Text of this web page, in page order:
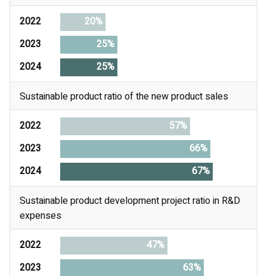
2022
20%
2023
25%
2024
25%
Sustainable product ratio of the new product sales
2022
57%
2023
66%
2024
67%
Sustainable product development project ratio in R&D
expenses
2022
47%
2023
63%